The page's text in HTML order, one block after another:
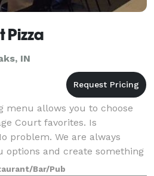
Pizza
IN
menu allows you to choose
Court favorites. Is
problem. We are always
and create something
room available upst
Bar/Pub